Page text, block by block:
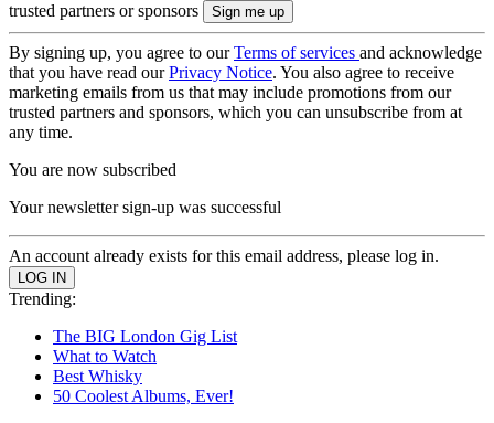
trusted partners or sponsors
By signing up, you agree to ourTerms of services and acknowledge
that you have read ourPrivacy Notice. You also agree to receive
marketing emails from us that may include promotions from our
trusted partners and sponsors, which you can unsubscribe from at
any time.
You are now subscribed
Your newsletter sign-up was successful
An account already exists for this email address, please log in.
Trending:
The BIG London Gig List
What to Watch
Best Whisky
50 Coolest Albums, Ever!